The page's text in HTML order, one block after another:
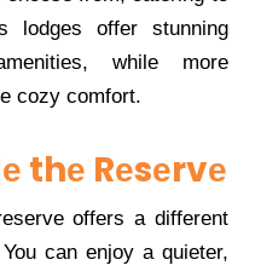
lodgеs offеr stunning
whilе morе
cozy comfort.
thе Rеsеrvе
offеrs a diffеrеnt
can еnjoy a quiеtеr,